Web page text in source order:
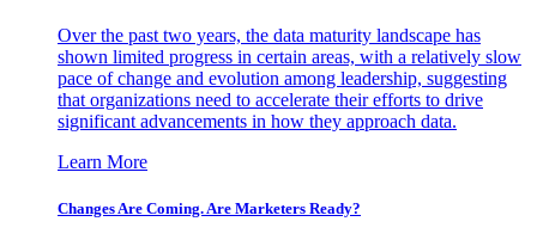
Over the past two years, the data maturity landscape has
shown limited progress in certain areas, with a relatively slow
pace of change and evolution among leadership, suggesting
that organizations need to accelerate their efforts to drive
significant advancements in how they approach data.
Learn More
Changes Are Coming. Are Marketers Ready?